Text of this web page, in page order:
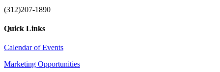
(312)207-1890
Quick Links
Calendar of Events
Marketing Opportunities